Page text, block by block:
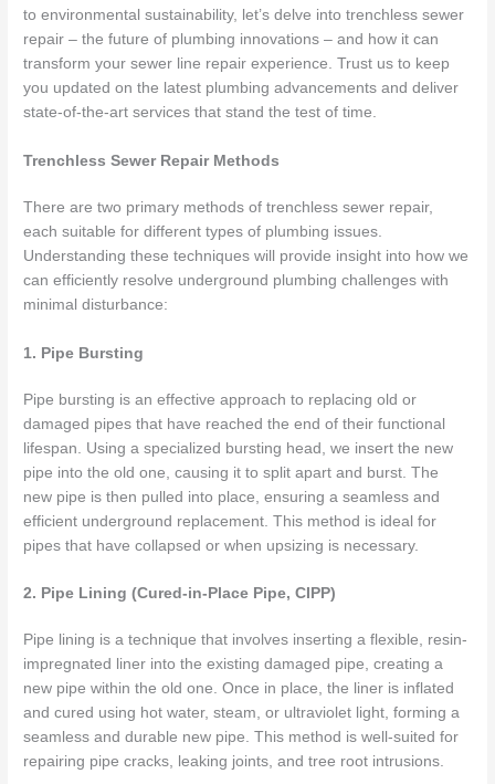
to environmental sustainability, let’s delve into trenchless sewer
repair – the future of plumbing innovations – and how it can
transform your sewer line repair experience. Trust us to keep
you updated on the latest plumbing advancements and deliver
state-of-the-art services that stand the test of time.
Trenchless Sewer Repair Methods
There are two primary methods of trenchless sewer repair,
each suitable for different types of plumbing issues.
Understanding these techniques will provide insight into how we
can efficiently resolve underground plumbing challenges with
minimal disturbance:
1. Pipe Bursting
Pipe bursting is an effective approach to replacing old or
damaged pipes that have reached the end of their functional
lifespan. Using a specialized bursting head, we insert the new
pipe into the old one, causing it to split apart and burst. The
new pipe is then pulled into place, ensuring a seamless and
efficient underground replacement. This method is ideal for
pipes that have collapsed or when upsizing is necessary.
2. Pipe Lining (Cured-in-Place Pipe, CIPP)
Pipe lining is a technique that involves inserting a flexible, resin-
impregnated liner into the existing damaged pipe, creating a
new pipe within the old one. Once in place, the liner is inflated
and cured using hot water, steam, or ultraviolet light, forming a
seamless and durable new pipe. This method is well-suited for
repairing pipe cracks, leaking joints, and tree root intrusions.